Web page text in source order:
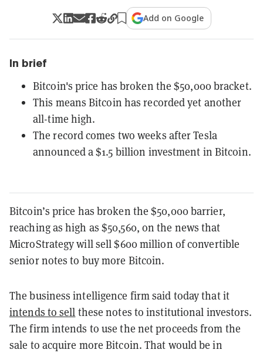
Add on Google
In brief
Bitcoin's price has broken the $50,000 bracket.
This means Bitcoin has recorded yet another
all-time high.
The record comes two weeks after Tesla
announced a $1.5 billion investment in Bitcoin.
Bitcoin’s price has broken the $50,000 barrier,
reaching as high as $50,560, on the news that
MicroStrategy will sell $600 million of convertible
senior notes to buy more Bitcoin.
The business intelligence firm said today that it
intends to sell these notes to institutional investors.
The firm intends to use the net proceeds from the
sale to acquire more Bitcoin. That would be in